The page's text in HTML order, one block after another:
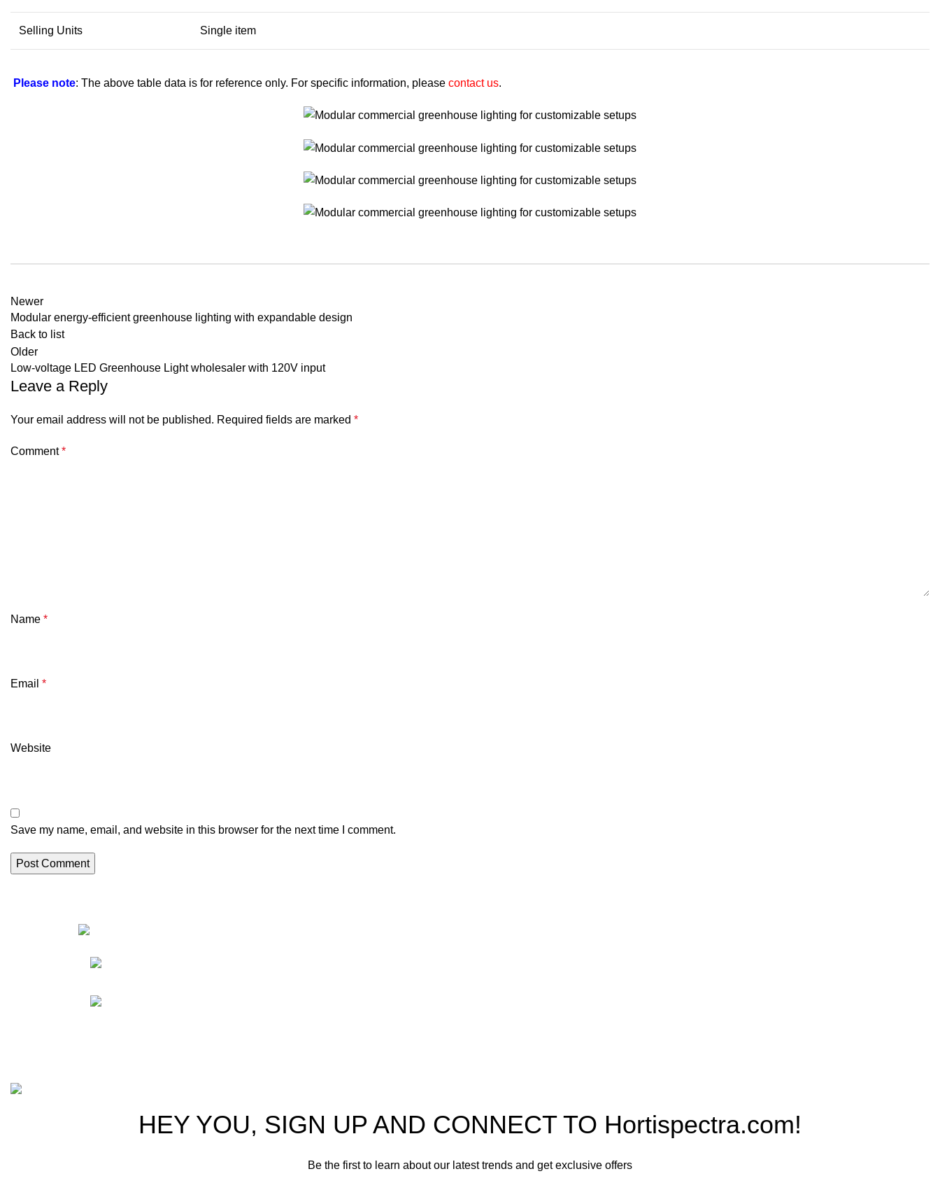
Selling Units Single item
Please note: The above table data is for reference only. For specific information, please contact us.
Newer
Modular energy-efficient greenhouse lighting with expandable design
Back to list
Older
Low-voltage LED Greenhouse Light wholesaler with 120V input
Leave a Reply
Your email address will not be published. Required fields are marked *
Comment*
Name *
Email *
Website
Save my name, email, and website in this browser for the next time I comment.
HEY YOU, SIGN UP AND CONNECT TO Hortispectra.com!
Be the first to learn about our latest trends and get exclusive offers